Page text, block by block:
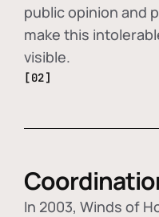
public opinion and
make this
visible.
[02]
In 2003, Winds of